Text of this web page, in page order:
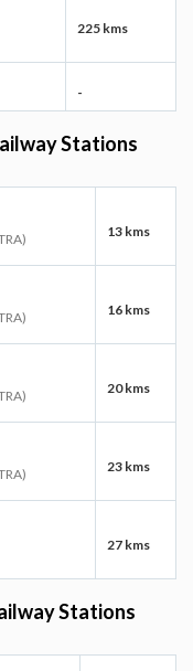
225 kms
-
Stations
13 kms
16 kms
20 kms
23 kms
27 kms
Stations